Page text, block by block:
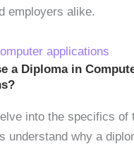
employers alike.
a Diploma in
into the specifics of
understand why a